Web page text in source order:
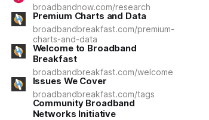
broadbandnow.com/research
Premium Charts and Data
broadbandbreakfast.com/premium-
charts-and-data
Welcome to Broadband
Breakfast
broadbandbreakfast.com/welcome
Issues We Cover
broadbandbreakfast.com/tags
Community Broadband
Networks Initiative